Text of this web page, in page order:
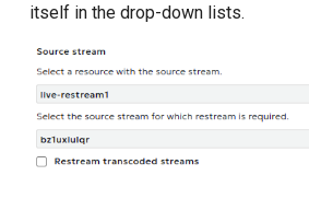
itself in the drop-down lists.